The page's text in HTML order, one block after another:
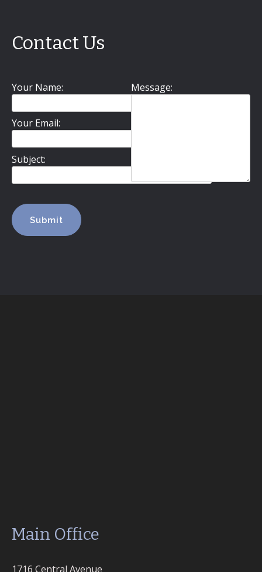
Contact Us
Your Name:
Your Email:
Subject:
Message:
Main Office
1716 Central Avenue